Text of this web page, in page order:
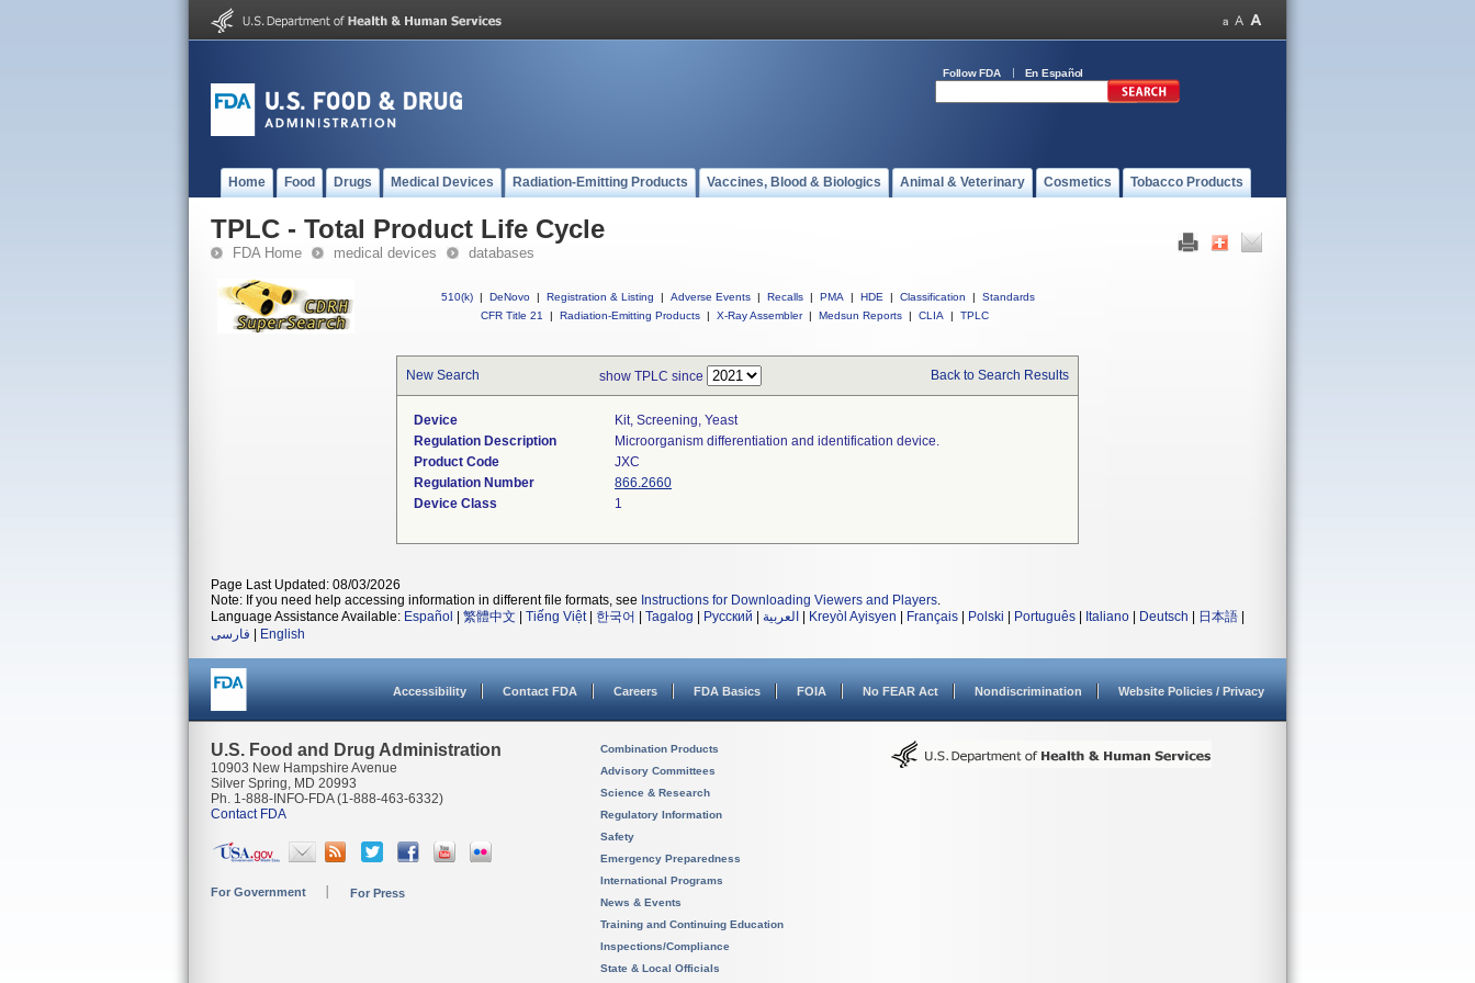
Follow FDA En Español
Home Food Drugs Medical Devices Radiation-Emitting Products Vaccines, Blood & Biologics Animal & Veterinary Cosmetics Tobacco Products
TPLC - Total Product Life Cycle
FDA Home medical devices databases
510(k) | DeNovo | Registration & Listing | Adverse Events | Recalls | PMA | HDE | Classification |
Standards
CFR Title 21
| Radiation-Emitting Products | X-Ray Assembler | Medsun Reports | CLIA | TPLC
New Search show TPLC since Back to Search Results
Device
Kit, Screening, Yeast
Regulation Description
Microorganism differentiation and identification device.
Product Code
JXC
Regulation Number
866.2660
Device Class
1
Page Last Updated: 08/03/2026
Note: If you need help accessing information in different file formats, see Instructions for Downloading Viewers and Players.
Language Assistance Available: Español 繁體中文 Tiếng Việt| 한국어 Tagalog Русский العربية Kreyòl Ayisyen Français Polski Português Italiano Deutsch 日本語
فارسی
English
Accessibility Contact FDA Careers FDA Basics FOIA No FEAR Act Nondiscrimination Website Policies / Privacy
U.S. Food and Drug Administration
10903 New Hampshire Avenue
Silver Spring, MD 20993
Ph. 1-888-INFO-FDA (1-888-463-6332)
Contact FDA
For Government For Press
Combination Products
Advisory Committees
Science & Research
Regulatory Information
Safety
Emergency Preparedness
International Programs
News & Events
Training and Continuing Education
Inspections/Compliance
State & Local Officials